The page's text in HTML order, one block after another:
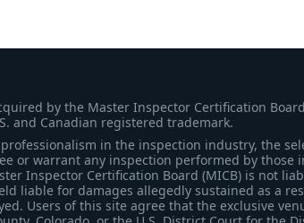
by the Master Inspector Certification
and Canadian registered trademark.
in the inspection industry, the
or warrant any inspection performed by those
Inspector Certification Board (MICB) is not
liable for damages allegedly sustained as a
Users of this site agree that the exclusive